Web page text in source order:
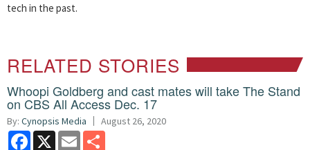
tech in the past.
RELATED STORIES
Whoopi Goldberg and cast mates will take The Stand
on CBS All Access Dec. 17
By: Cynopsis Media August 26, 2020
Facebook
X Email